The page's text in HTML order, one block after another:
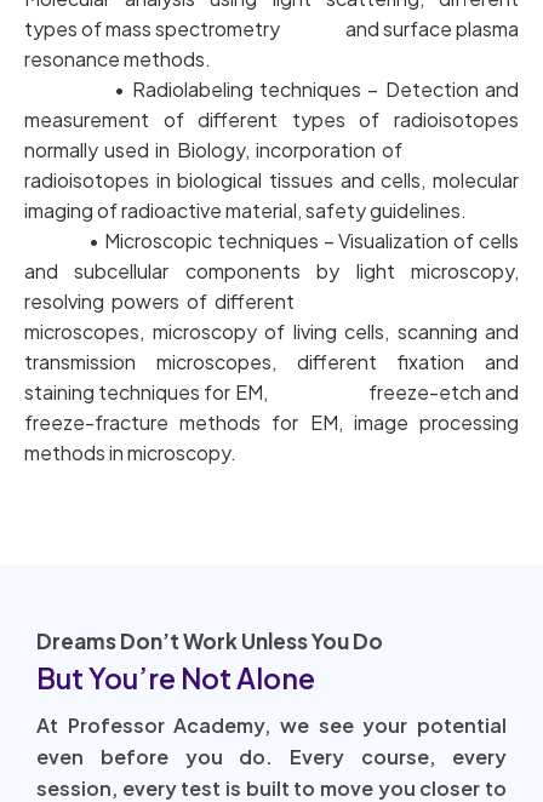
types of mass spectrometry and surface plasma
resonance methods.
• Radiolabeling techniques – Detection and
measurement of different types of radioisotopes
normally used in Biology, incorporation of
radioisotopes in biological tissues and cells, molecular
imaging of radioactive material, safety guidelines.
• Microscopic techniques – Visualization of cells
and subcellular components by light microscopy,
resolving powers of different
microscopes, microscopy of living cells, scanning and
transmission microscopes, different fixation and
staining techniques for EM, freeze-etch and
freeze-fracture methods for EM, image processing
methods in microscopy.
Dreams Don’t Work Unless You Do
But You’re Not Alone
At Professor Academy, we see your potential
even before you do. Every course, every
session, every test is built to move you closer to